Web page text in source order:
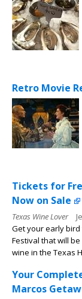
Retro Movie
Tickets for
Now on Sale
Texas Wine Lover
Get your early
Festival that will
wine in the Texas
Your
Marcos